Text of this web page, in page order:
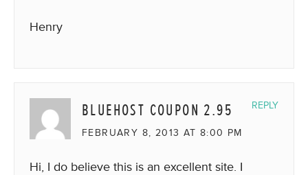
Henry
BLUEHOST COUPON 2.95
FEBRUARY 8, 2013 AT 8:00 PM
Hi, I do believe this is an excellent site. I
REPLY